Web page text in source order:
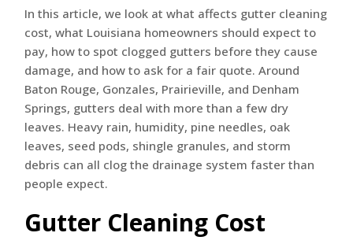
In this article, we look at what affects gutter cleaning
cost, what Louisiana homeowners should expect to
pay, how to spot clogged gutters before they cause
damage, and how to ask for a fair quote. Around
Baton Rouge, Gonzales, Prairieville, and Denham
Springs, gutters deal with more than a few dry
leaves. Heavy rain, humidity, pine needles, oak
leaves, seed pods, shingle granules, and storm
debris can all clog the drainage system faster than
people expect.
Gutter Cleaning Cost